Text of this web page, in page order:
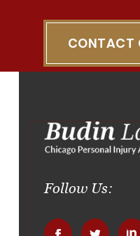
CONTACT
Follow Us: